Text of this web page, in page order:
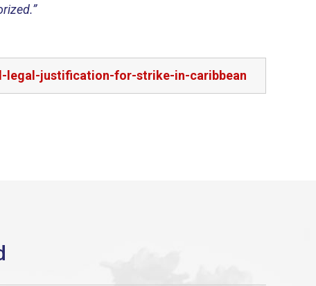
legal-justification-for-strike-in-caribbean